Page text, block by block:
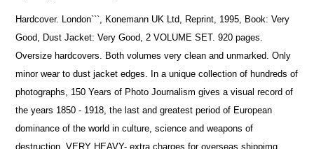
Hardcover. London```, Konemann UK Ltd, Reprint, 1995, Book: Very
Good, Dust Jacket: Very Good, 2 VOLUME SET. 920 pages.
Oversize hardcovers. Both volumes very clean and unmarked. Only
minor wear to dust jacket edges. In a unique collection of hundreds of
photographs, 150 Years of Photo Journalism gives a visual record of
the years 1850 - 1918, the last and greatest period of European
dominance of the world in culture, science and weapons of
destruction. VERY HEAVY- extra charges for overseas shippimg.